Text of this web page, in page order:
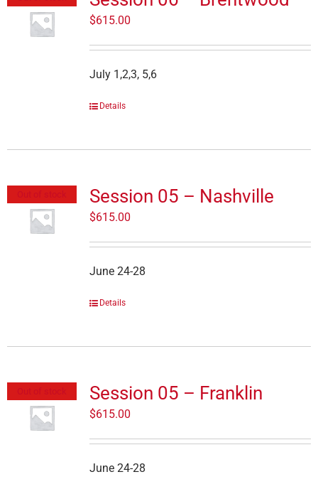
$615.00
July 1,2,3, 5,6
Details
Session 05 – Nashville
$615.00
June 24-28
Details
Session 05 – Franklin
$615.00
June 24-28